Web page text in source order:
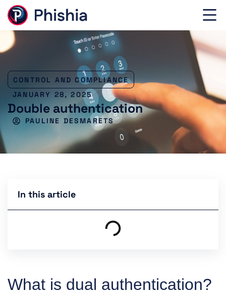
CONTROL AND COMPLIANCE
JANUARY 28, 2025
Double authentication
PAULINE DESMARETS
In this article
What is dual authentication?